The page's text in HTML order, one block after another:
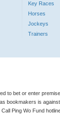
Key Races
Horses
Jockeys
Trainers
to bet or enter
bookmakers is
Call Ping Wo Fund